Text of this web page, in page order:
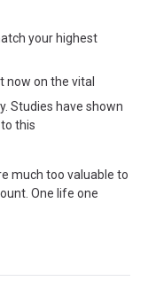
your highest
now on the vital
Studies have shown
this
much too valuable to
One life one